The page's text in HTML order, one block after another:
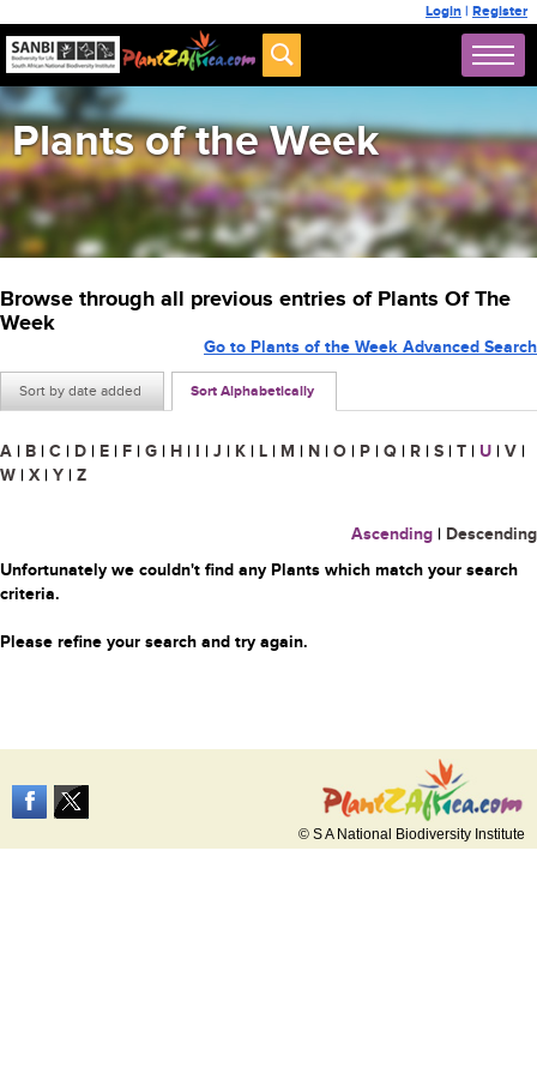
Login | Register
Plants of the Week
Browse through all previous entries of Plants Of The
Week
Sort by date added Sort Alphabetically
Go to Plants of the Week Advanced Search
A | B | C | D | E | F | G | H | I | J | K | L | M | N | O | P | Q | R | S | T | U | V |
W | X | Y | Z
Ascending | Descending
Unfortunately we couldn't find any Plants which match your search
criteria.
Please refine your search and try again.
© S A National Biodiversity Institute